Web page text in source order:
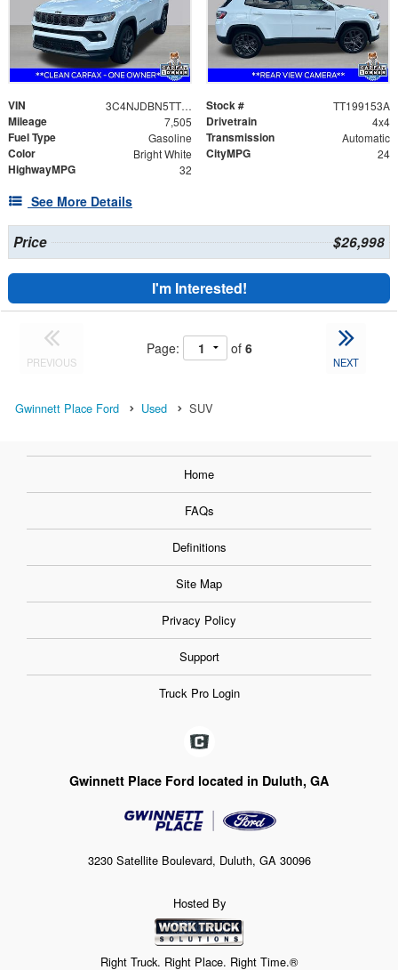
VIN 3C4NJDBN5TT199153 Stock # TT199153A
Mileage 7,505 Drivetrain 4x4
Fuel Type Gasoline Transmission Automatic
Color Bright White CityMPG 24
HighwayMPG 32
See More Details
Price $26,998
I'm Interested!
PREVIOUS
Page: of 6
NEXT
Gwinnett Place Ford Used SUV
Home
FAQs
Definitions
Site Map
Privacy Policy
Support
Truck Pro Login
Gwinnett Place Ford located in Duluth, GA
3230 Satellite Boulevard, Duluth, GA 30096
Hosted By
Right Truck. Right Place. Right Time.®